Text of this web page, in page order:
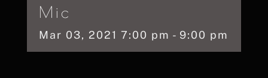
Mic
Mar 03, 2021 7:00 pm - 9:00 pm